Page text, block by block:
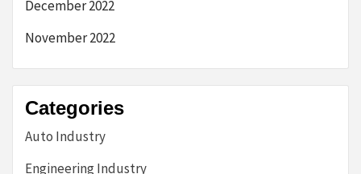
December 2022
November 2022
Categories
Auto Industry
Engineering Industry